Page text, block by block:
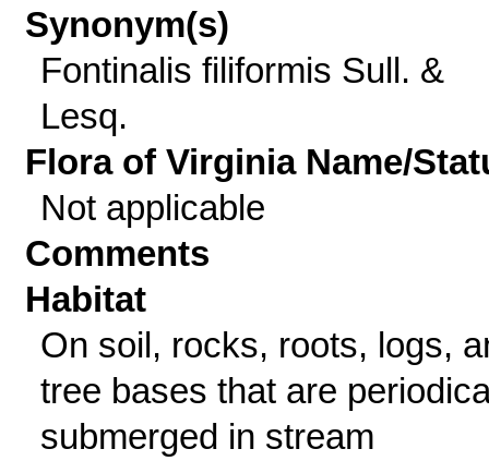
Synonym(s)
Fontinalis filiformis Sull. &
Lesq.
Flora of Virginia Name/
Not applicable
Comments
Habitat
On soil, rocks, roots, logs,
tree bases that are
submerged in stream